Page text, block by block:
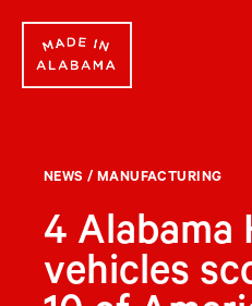
content
NEWS / MANUFACTURING
4 Alabama
vehicles